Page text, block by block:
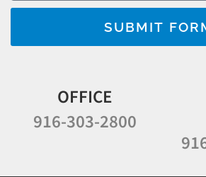
SUBMIT
OFFICE
916-303-2800